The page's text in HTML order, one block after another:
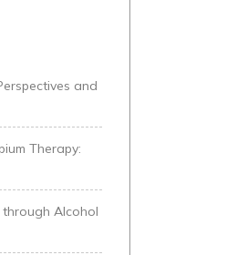
and
Therapy:
through Alcohol